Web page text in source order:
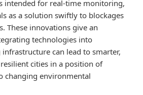
intended for real-time monitoring,
as a solution swiftly to blockages
These innovations give an
technologies into
can lead to smarter,
cities in a position of
changing environmental